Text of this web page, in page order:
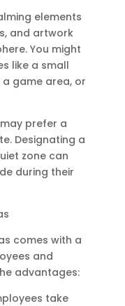
elements
and artwork
You might
like a small
game area, or
prefer a
Designating a
zone can
during their
comes with a
and
advantages:
take